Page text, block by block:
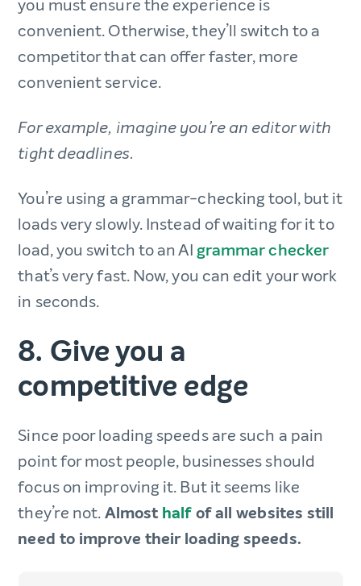
you must ensure the experience is
convenient. Otherwise, they’ll switch to a
competitor that can offer faster, more
convenient service.
For example, imagine you’re an editor with
tight deadlines.
You’re using a grammar-checking tool, but it
loads very slowly. Instead of waiting for it to
load, you switch to an AIgrammar checker
that’s very fast. Now, you can edit your work
in seconds.
8. Give you a
competitive edge
Since poor loading speeds are such a pain
point for most people, businesses should
focus on improving it. But it seems like
they’re not.Almosthalfof all websites still
need to improve their loading speeds.